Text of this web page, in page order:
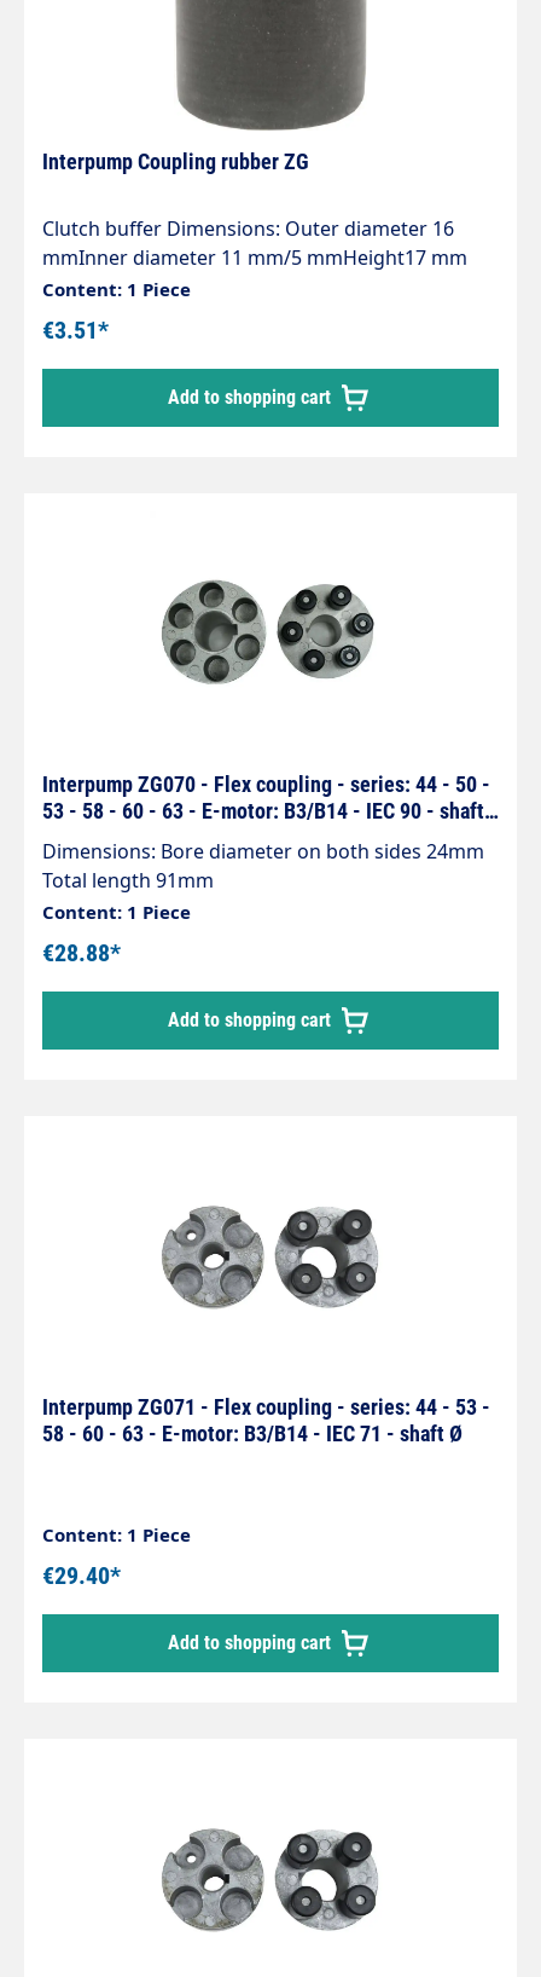
Interpump Coupling rubber ZG
Clutch buffer Dimensions: Outer diameter 16
mmInner diameter 11 mm/5 mmHeight17 mm
Content: 1 Piece
€3.51*
Add to shopping cart
Interpump ZG070 - Flex coupling - series: 44 - 50 -
53 - 58 - 60 - 63 - E-motor: B3/B14 - IEC 90 - shaft
Dimensions: Bore diameter on both sides 24mm
Total length 91mm
Content: 1 Piece
€28.88*
Add to shopping cart
Interpump ZG071 - Flex coupling - series: 44 - 53 -
58 - 60 - 63 - E-motor: B3/B14 - IEC 71 - shaft Ø
Content: 1 Piece
€29.40*
Add to shopping cart